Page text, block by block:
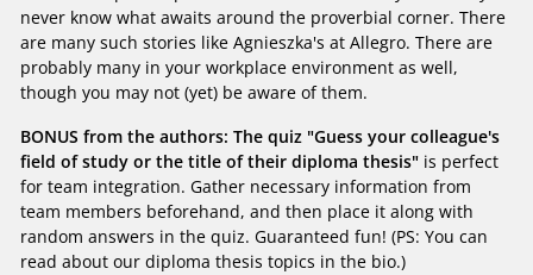
never know what awaits around the proverbial corner. There
are many such stories like Agnieszka's at Allegro. There are
probably many in your workplace environment as well,
though you may not (yet) be aware of them.
BONUS from the authors: The quiz "Guess your colleague's
field of study or the title of their diploma thesis"is perfect
for team integration. Gather necessary information from
team members beforehand, and then place it along with
random answers in the quiz. Guaranteed fun! (PS: You can
read about our diploma thesis topics in the bio.)